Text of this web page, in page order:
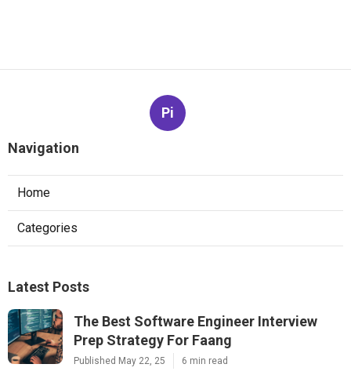
Pi
Navigation
Home
Categories
Latest Posts
The Best Software Engineer Interview
Prep Strategy For Faang
Published May 22, 25 6 min read